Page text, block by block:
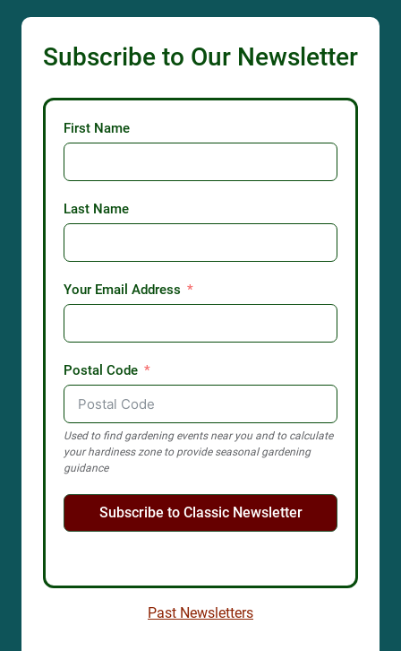
Subscribe to Our Newsletter
First Name
Last Name
Your Email Address
Postal Code
Used to find gardening events near you and to calculate
your hardiness zone to provide seasonal gardening
guidance
Subscribe to Classic Newsletter
Past Newsletters